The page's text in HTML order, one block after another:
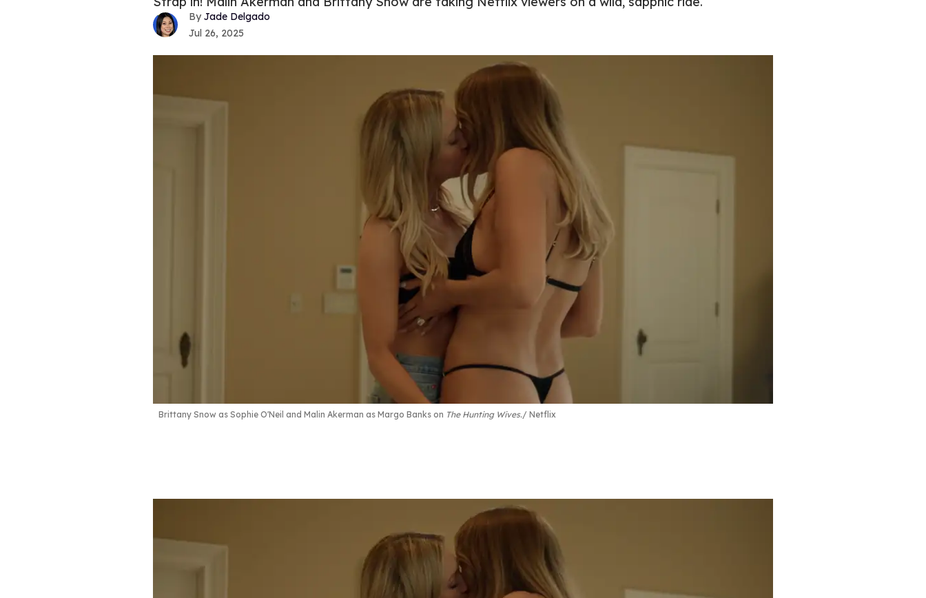
Jade Delgado
Jul 26, 2025
Brittany Snow as Sophie O'Neil and Malin Akerman as Margo Banks on The Hunting Wives. Netflix